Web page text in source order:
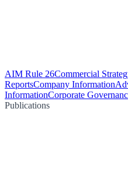
AIM Rule 26Commercial
ReportsCompany Information
InformationCorporate
Publications